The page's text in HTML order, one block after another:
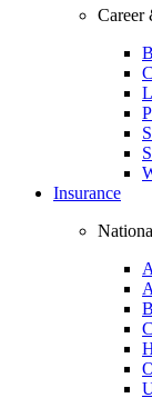
Career
Insurance